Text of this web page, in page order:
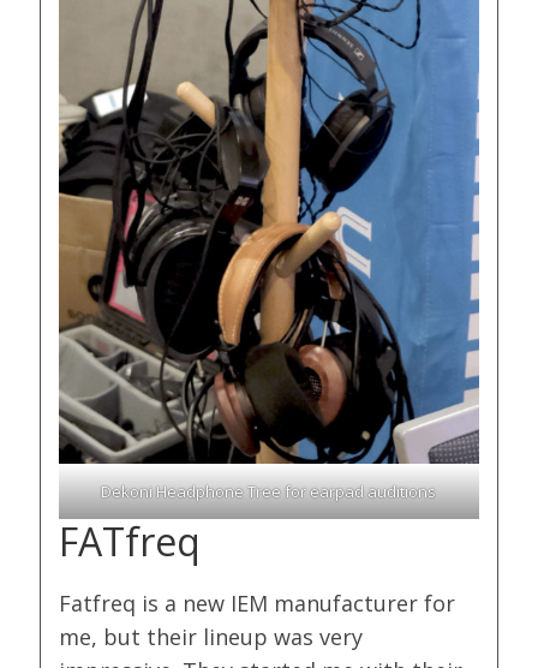
Dekoni Headphone Tree for earpad auditions
FATfreq
Fatfreq is a new IEM manufacturer for
me, but their lineup was very